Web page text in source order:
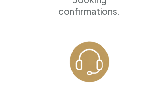
confirmations.